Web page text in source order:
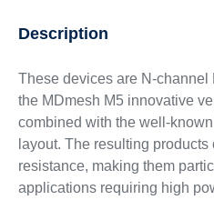
Description
These devices are N-channel
the MDmesh M5 innovative
combined with the well-
layout. The resulting
resistance, making them
applications requiring high